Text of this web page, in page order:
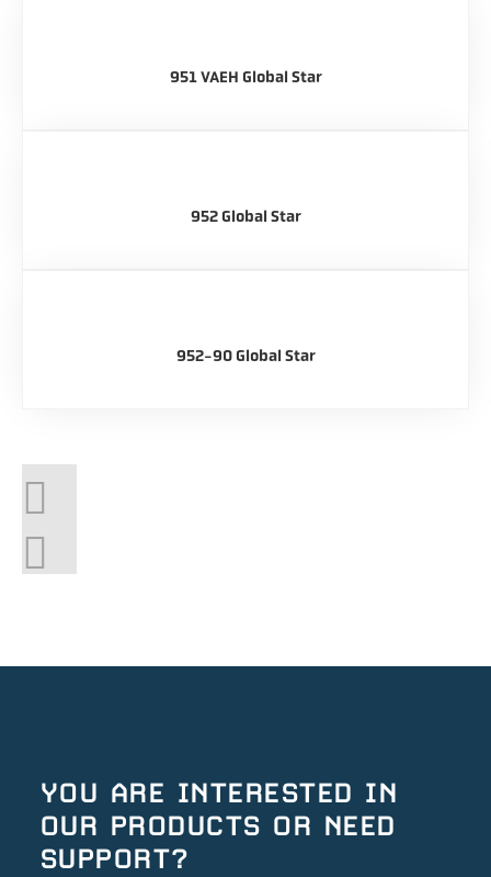
951 VAEH Global Star
952 Global Star
952-90 Global Star
YOU ARE INTERESTED IN
OUR PRODUCTS OR NEED
SUPPORT?